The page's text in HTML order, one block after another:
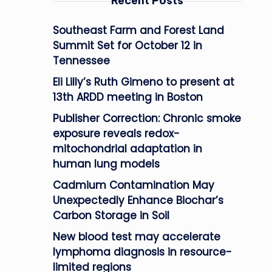
Southeast Farm and Forest Land
Summit Set for October 12 in
Tennessee
Eli Lilly’s Ruth Gimeno to present at
13th ARDD meeting in Boston
Publisher Correction: Chronic smoke
exposure reveals redox-
mitochondrial adaptation in
human lung models
Cadmium Contamination May
Unexpectedly Enhance Biochar’s
Carbon Storage in Soil
New blood test may accelerate
lymphoma diagnosis in resource-
limited regions